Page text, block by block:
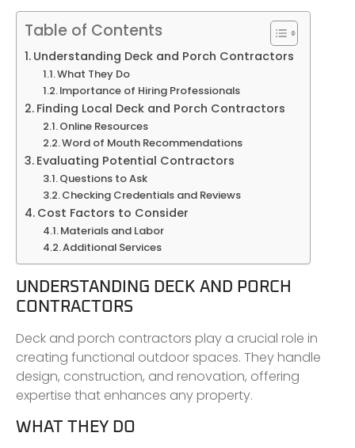
Table of Contents
Understanding Deck and Porch Contractors
What They Do
Importance of Hiring Professionals
Finding Local Deck and Porch Contractors
Online Resources
Word of Mouth Recommendations
Evaluating Potential Contractors
Questions to Ask
Checking Credentials and Reviews
Cost Factors to Consider
Materials and Labor
Additional Services
UNDERSTANDING DECK AND PORCH
CONTRACTORS
Deck and porch contractors play a crucial role in
creating functional outdoor spaces. They handle
design, construction, and renovation, offering
expertise that enhances any property.
WHAT THEY DO